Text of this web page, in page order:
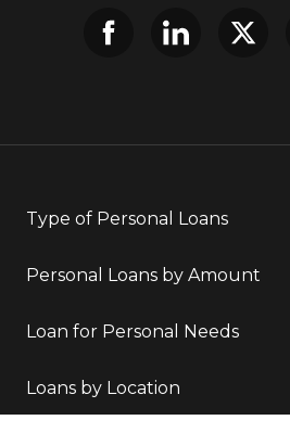
Type of Personal Loans
Personal Loans by Amount
Loan for Personal Needs
Loans by Location